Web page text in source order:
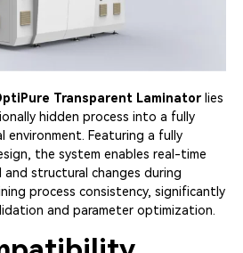
Transparent Laminatorlies
hidden process into a fully
environment. Featuring a fully
the system enables real-time
structural changes during
process consistency, significantly
and parameter optimization.